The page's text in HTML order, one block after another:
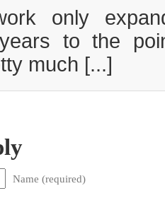
only
years to the
much [...]
Name (required)